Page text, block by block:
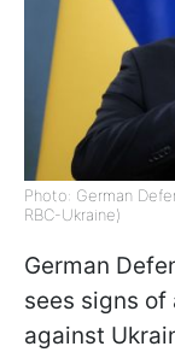
Photo: German
RBC-Ukraine)
German
sees signs of
against